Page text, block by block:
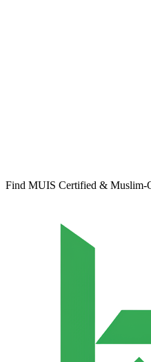
Find MUIS Certified & Muslim-